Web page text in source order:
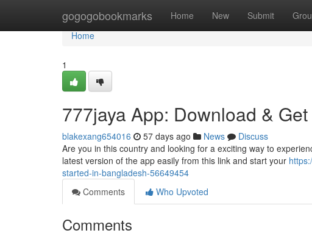
gogogobookmarks Home New Submit
Home
Home
1
777jaya App: Download &
blakexang654016 57 days ago News
Discuss
Are you in this country and looking for a exciting way to
latest version of the app easily from this link and start your
started-in-bangladesh-56649454
Comments
Who Upvoted
Comments